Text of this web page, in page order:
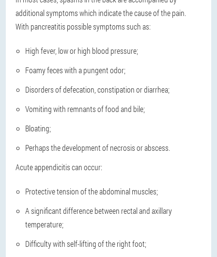
additional symptoms which indicate the cause of the pain.
With pancreatitis possible symptoms such as:
High fever, low or high blood pressure;
Foamy feces with a pungent odor;
Disorders of defecation, constipation or diarrhea;
Vomiting with remnants of food and bile;
Bloating;
Perhaps the development of necrosis or abscess.
Acute appendicitis can occur:
Protective tension of the abdominal muscles;
A significant difference between rectal and axillary
temperature;
Difficulty with self-lifting of the right foot;